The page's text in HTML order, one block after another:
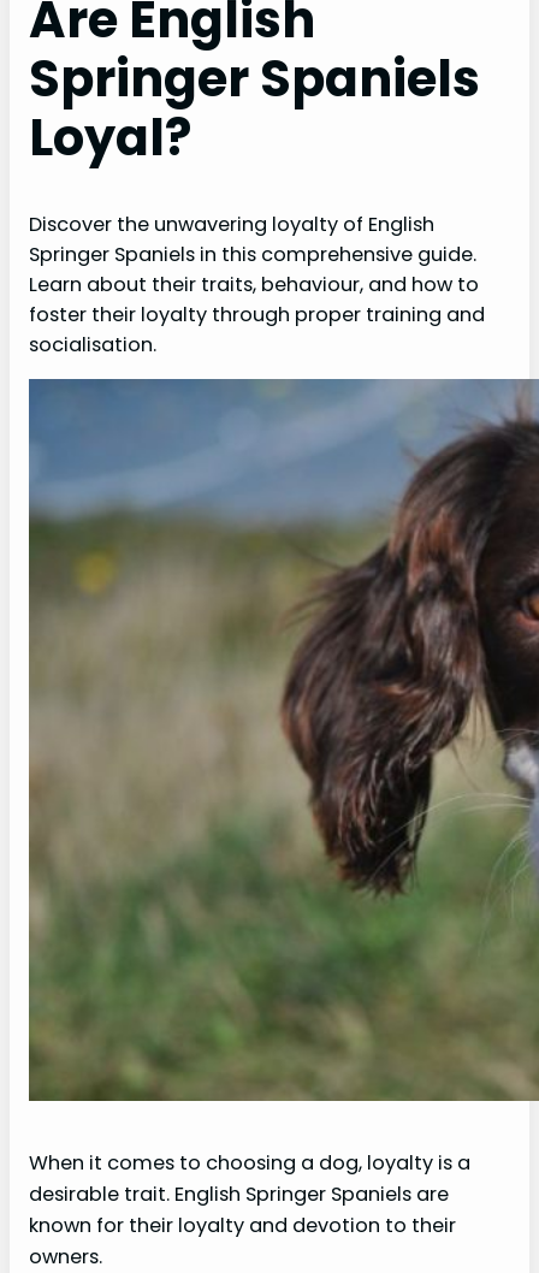
Are English
Springer Spaniels
Loyal?
Discover the unwavering loyalty of English
Springer Spaniels in this comprehensive guide.
Learn about their traits, behaviour, and how to
foster their loyalty through proper training and
socialisation.
When it comes to choosing a dog, loyalty is a
desirable trait. English Springer Spaniels are
known for their loyalty and devotion to their
owners.